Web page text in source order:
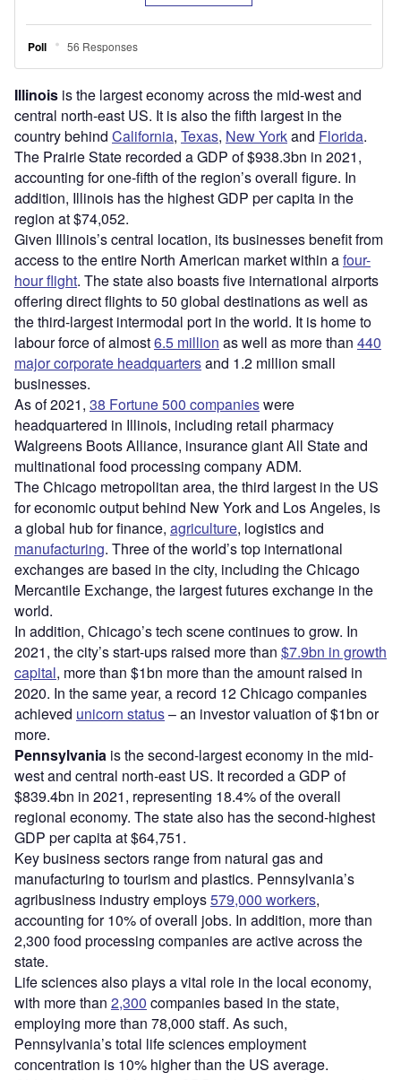
Illinois is the largest economy across the mid-west and
central north-east US. It is also the fifth largest in the
country behind California, Texas, New Yorkand Florida.
The Prairie State recorded a GDP of $938.3bn in 2021,
accounting for one-fifth of the region’s overall figure. In
addition, Illinois has the highest GDP per capita in the
region at $74,052.
Given Illinois’s central location, its businesses benefit from
access to the entire North American market within afour-
hour flight. The state also boasts five international airports
offering direct flights to 50 global destinations as well as
the third-largest intermodal port in the world. It is home to
labour force of almost6.5 million as well as more than 440
major corporate headquartersand 1.2 million small
businesses.
As of 2021, 38 Fortune 500 companieswere
headquartered in Illinois, including retail pharmacy
Walgreens Boots Alliance, insurance giant All State and
multinational food processing company ADM.
The Chicago metropolitan area, the third largest in the US
for economic output behind New York and Los Angeles, is
a global hub for finance, agriculture, logistics and
manufacturing. Three of the world’s top international
exchanges are based in the city, including the Chicago
Mercantile Exchange, the largest futures exchange in the
world.
In addition, Chicago’s tech scene continues to grow. In
2021, the city’s start-ups raised more than $7.9bn in growth
capital, more than $1bn more than the amount raised in
2020. In the same year, a record 12 Chicago companies
achieved unicorn status– an investor valuation of $1bn or
more.
Pennsylvania is the second-largest economy in the mid-
west and central north-east US. It recorded a GDP of
$839.4bn in 2021, representing 18.4% of the overall
regional economy. The state also has the second-highest
GDP per capita at $64,751.
Key business sectors range from natural gas and
manufacturing to tourism and plastics. Pennsylvania’s
agribusiness industry employs579,000 workers,
accounting for 10% of overall jobs. In addition, more than
2,300 food processing companies are active across the
state.
Life sciences also plays a vital role in the local economy,
with more than 2,300 companies based in the state,
employing more than 78,000 staff. As such,
Pennsylvania’s total life sciences employment
concentration is 10% higher than the US average.